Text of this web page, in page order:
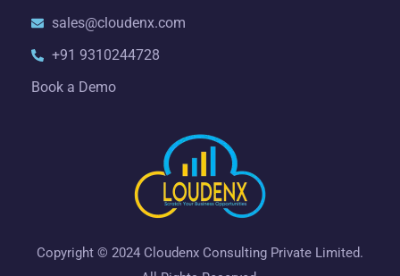
sales@cloudenx.com
+91 9310244728
Book a Demo
Copyright © 2024 Cloudenx Consulting Private Limited.